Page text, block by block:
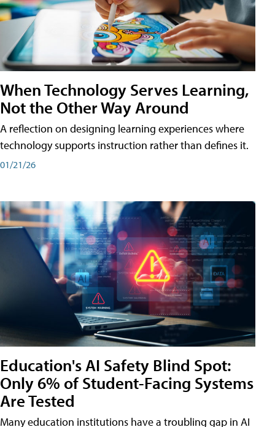
When Technology Serves Learning,
Not the Other Way Around
A reflection on designing learning experiences where
technology supports instruction rather than defines it.
01/21/26
Education's AI Safety Blind Spot:
Only 6% of Student-Facing Systems
Are Tested
Many education institutions have a troubling gap in AI